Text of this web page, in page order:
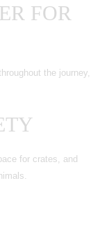
FOR
the journey,
for crates, and